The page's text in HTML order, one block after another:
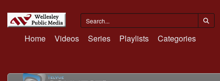
Home Videos Series Playlists Categories